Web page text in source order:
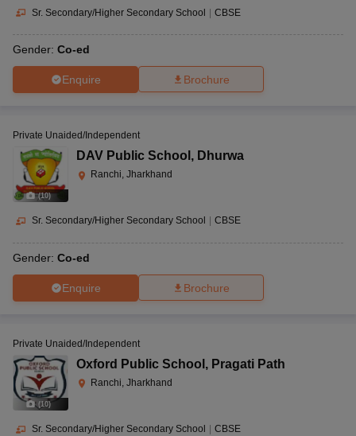
Sr. Secondary/Higher Secondary School | CBSE
Gender: Co-ed
Enquire Brochure
(10)
Private Unaided/Independent
DAV Public School , Dhurwa
Ranchi, Jharkhand
Sr. Secondary/Higher Secondary School CBSE
Gender: Co-ed
Enquire Brochure
(10)
Private Unaided/Independent
Oxford Public School , Pragati Path
Ranchi, Jharkhand
Sr. Secondary/Higher Secondary School CBSE